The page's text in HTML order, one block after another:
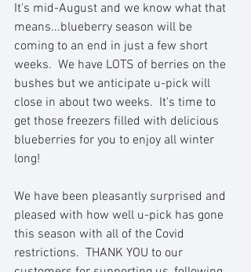
It's mid-August and we know what that
means...blueberry season will be
coming to an end in just a few short
weeks.  We have LOTS of berries on the
bushes but we anticipate u-pick will
close in about two weeks.  It's time to
get those freezers filled with delicious
blueberries for you to enjoy all winter
long!
We have been pleasantly surprised and
pleased with how well u-pick has gone
this season with all of the Covid
restrictions.  THANK YOU to our